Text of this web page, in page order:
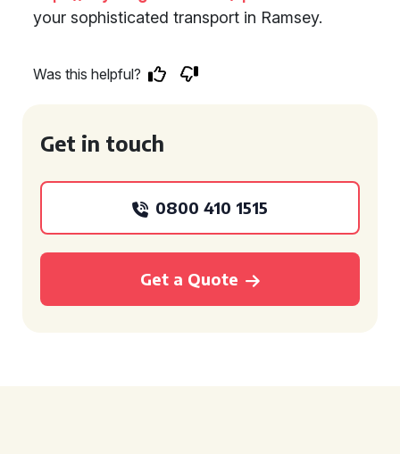
your sophisticated transport in Ramsey.
Was this helpful?
Get in touch
0800 410 1515
Get a Quote